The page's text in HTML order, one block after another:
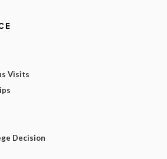
Visits
Decision